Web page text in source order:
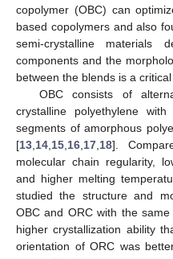
copolymer (OBC) can
based copolymers and also
semi-crystalline materials
components and the
between the blends is a
OBC consists of
crystalline polyethylene
segments of amorphous
[13 14 15 16 17 18].
molecular chain regularity,
and higher melting
studied the structure and
OBC and ORC with the
higher crystallization ability
orientation of ORC was